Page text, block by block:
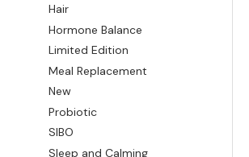
Hair
Hormone Balance
Limited Edition
Meal Replacement
New
Probiotic
SIBO
Sleep and Calming